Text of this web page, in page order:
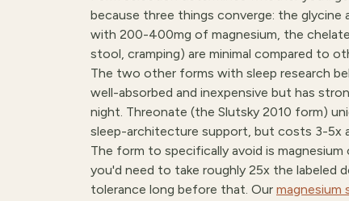
because three things converge: the glycine
with 200-400mg of magnesium, the
stool, cramping) are minimal compared to
The two other forms with sleep research
well-absorbed and inexpensive but has
night. Threonate (the Slutsky 2010 form)
sleep-architecture support, but costs 3-5x
The form to specifically avoid is
you'd need to take roughly 25x the labeled
tolerance long before that. Our magnesium